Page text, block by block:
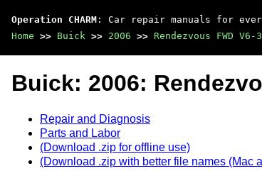
Operation CHARM : Car repair manuals for
Home >> Buick >> 2006 >> Rendezvous FWD
Buick: 2006:
Repair and Diagnosis
Parts and Labor
(Download .zip for offline use)
(Download .zip with better file names (Mac